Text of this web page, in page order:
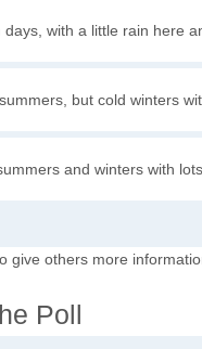
days, with a little rain here
but cold winters
and winters with
give others more